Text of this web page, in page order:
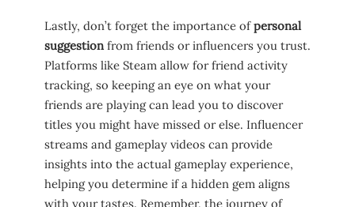
Lastly, don’t forget the importance ofpersonal
suggestion from friends or influencers you trust.
Platforms like Steam​ allow⁢ for friend⁣ activity
‍tracking, so keeping⁣ an​ eye⁣ on what your
friends are playing can lead you to discover
titles ‍you might have missed ⁢or else. ‍Influencer
streams and gameplay videos can provide
insights into the actual gameplay experience,⁤
helping you determine if a hidden gem aligns
with your tastes. ⁣Remember, the journey of